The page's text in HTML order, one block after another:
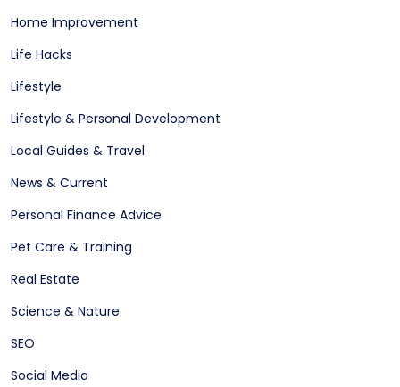
Home Improvement
Life Hacks
Lifestyle
Lifestyle & Personal Development
Local Guides & Travel
News & Current
Personal Finance Advice
Pet Care & Training
Real Estate
Science & Nature
SEO
Social Media